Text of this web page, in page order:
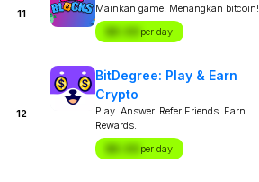
11
Mainkan game. Menangkan bitcoin!
$X.XX per day
12
BitDegree: Play & Earn
Crypto
Play. Answer. Refer Friends. Earn
Rewards.
$X.XX per day